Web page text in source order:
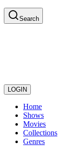
Search
LOGIN
Home
Shows
Movies
Collections
Genres